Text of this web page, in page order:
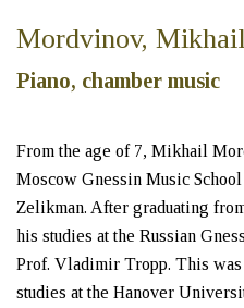
Mordvinov,
Piano, chamber music
From the age of 7, Mikhail
Moscow Gnessin Music
Zelikman. After graduating
his studies at the Russian
Prof. Vladimir Tropp. This
studies at the Hanover